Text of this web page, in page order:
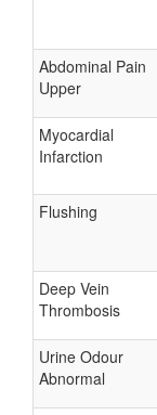
Abdominal Pain
Upper
Myocardial
Infarction
Flushing
Deep Vein
Thrombosis
Urine Odour
Abnormal